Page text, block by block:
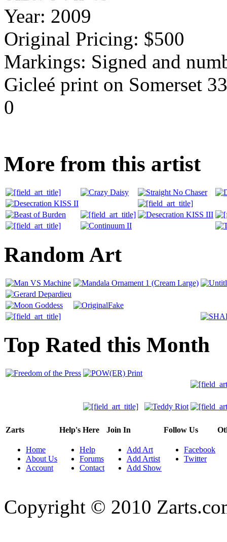
Year: 2009
Original Pricing: $500
Markings: Signed and
Gicleé print on Somerset
0
More from this artist
Random Art
Top Rated this Month
Zarts
Home
About Us
Account
Help's Here
Help
Forums
Contact
Join In
Add Art
Add Artist
Add Show
Follow Us
Facebook
Twitter
Copyright © 2010